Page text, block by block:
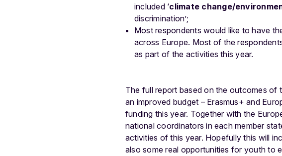
included ‘climate change/
discrimination’;
Most respondents would like to have
across Europe. Most of the
as part of the activities this year.
The full report based on the outcomes of
an improved budget – Erasmus+ and
funding this year. Together with the
national coordinators in each member
activities of this year. Hopefully this will
also some real opportunities for youth to